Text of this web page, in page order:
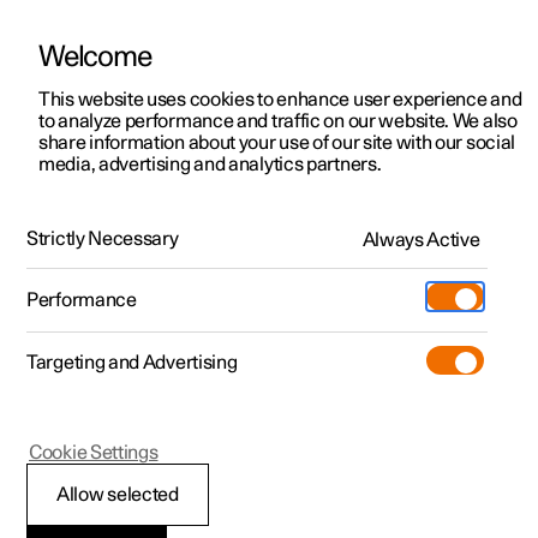
ManualVideo gallerySoftware updates
Polestar 2 - 2024
Welcome
This website uses cookies to enhance user experience and
to analyze performance and traffic on our website. We also
share information about your use of our site with our social
media, advertising and analytics partners.
Strictly Necessary Always Active
Performance
Targeting and Advertising
Allow selected
Cookie Settings